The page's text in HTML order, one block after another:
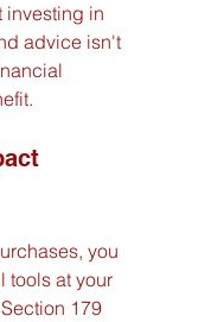
investing in
advice isn't
you
tools at your
179